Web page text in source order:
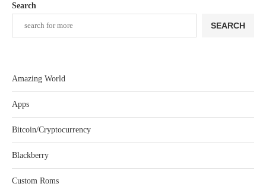
Search
SEARCH
Amazing World
Apps
Bitcoin/Cryptocurrency
Blackberry
Custom Roms